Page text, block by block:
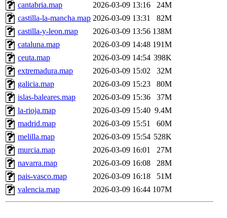
cantabria.map
2026-03-09 13:16
24M
castilla-la-mancha.map 2026-03-09 13:31
82M
castilla-y-leon.map
2026-03-09 13:56 138M
cataluna.map
2026-03-09 14:48 191M
ceuta.map
2026-03-09 14:54 398K
extremadura.map
2026-03-09 15:02
32M
galicia.map
2026-03-09 15:23
80M
islas-baleares.map
2026-03-09 15:36
37M
la-rioja.map
2026-03-09 15:40 9.4M
madrid.map
2026-03-09 15:51
60M
melilla.map
2026-03-09 15:54 528K
murcia.map
2026-03-09 16:01
27M
navarra.map
2026-03-09 16:08
28M
pais-vasco.map
2026-03-09 16:18
51M
valencia.map
2026-03-09 16:44 107M